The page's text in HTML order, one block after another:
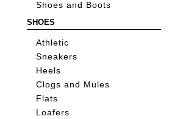
Shoes and Boots
SHOES
Athletic
Sneakers
Heels
Clogs and Mules
Flats
Loafers